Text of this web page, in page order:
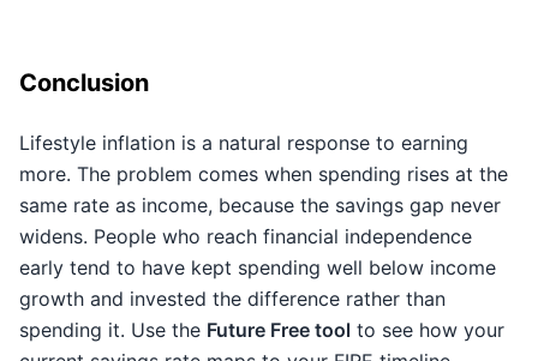
Conclusion
Lifestyle inflation is a natural response to earning
more. The problem comes when spending rises at the
same rate as income, because the savings gap never
widens. People who reach financial independence
early tend to have kept spending well below income
growth and invested the difference rather than
spending it. Use the Future Free tool to see how your